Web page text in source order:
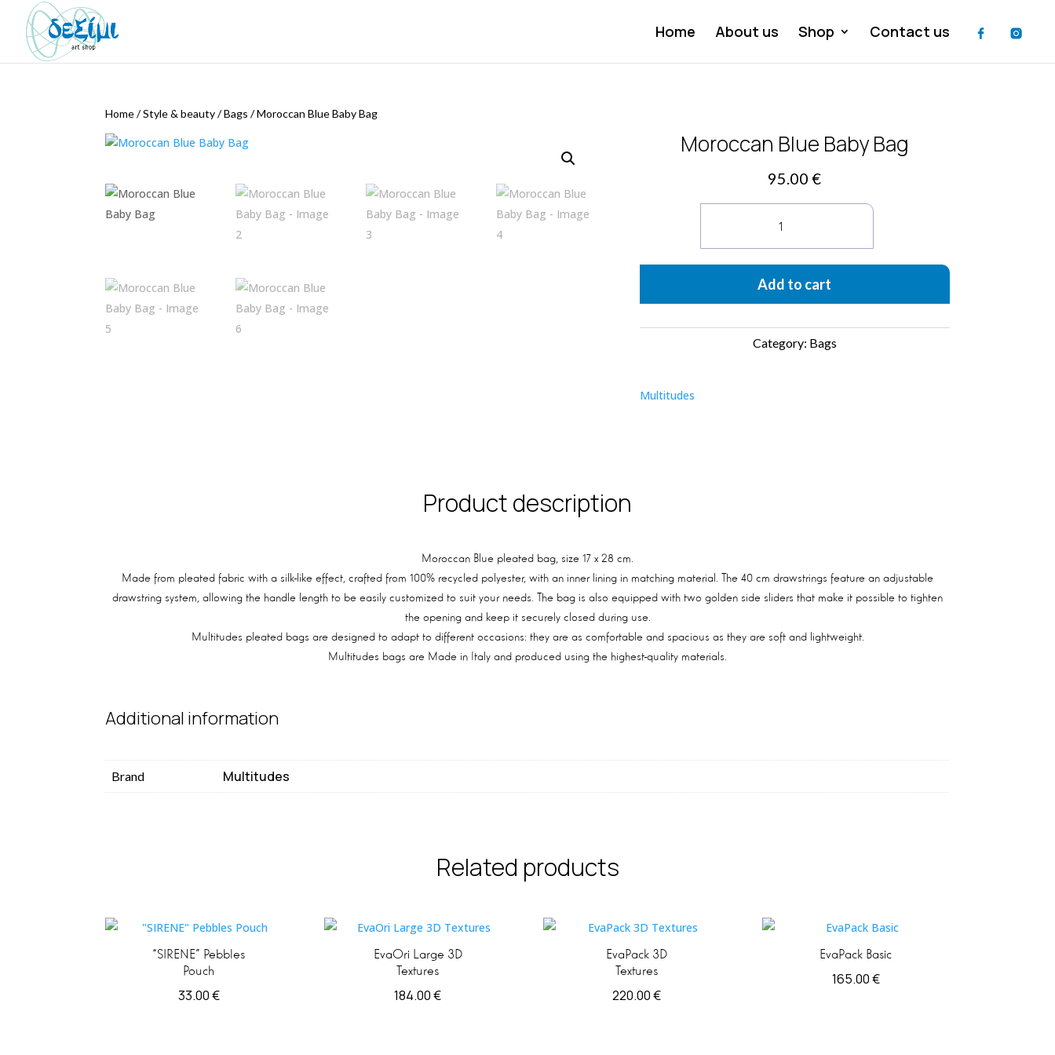
Home About us Shop Contact us
Home/Style & beauty/Bags /Moroccan Blue Baby Bag
Moroccan Blue Baby Bag
95.00€
Baby
Bag
Add to cart
Category: Bags
Multitudes
Product description
Moroccan Blue pleated bag, size 17 x 28 cm.
Made from pleated fabric with a silk-like effect, crafted from 100% recycled polyester, with an inner lining in matching material. The 40 cm drawstrings feature an adjustable
drawstring system, allowing the handle length to be easily customized to suit your needs. The bag is also equipped with two golden side sliders that make it possible to tighten
the opening and keep it securely closed during use.
Multitudes pleated bags are designed to adapt to different occasions: they are as comfortable and spacious as they are soft and lightweight.
Multitudes bags are Made in Italy and produced using the highest-quality materials.
Additional information
Brand Multitudes
Related products
“SIRENE” Pebbles
Pouch
33.00€
EvaOri Large 3D
Textures
184.00€
EvaPack 3D
Textures
220.00€
EvaPack Basic
165.00€